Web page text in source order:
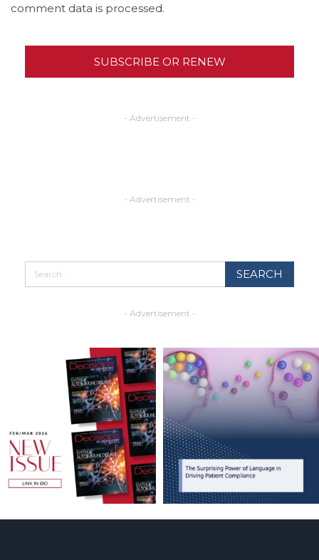
comment data is processed.
SUBSCRIBE OR RENEW
- Advertisement -
- Advertisement -
- Advertisement -